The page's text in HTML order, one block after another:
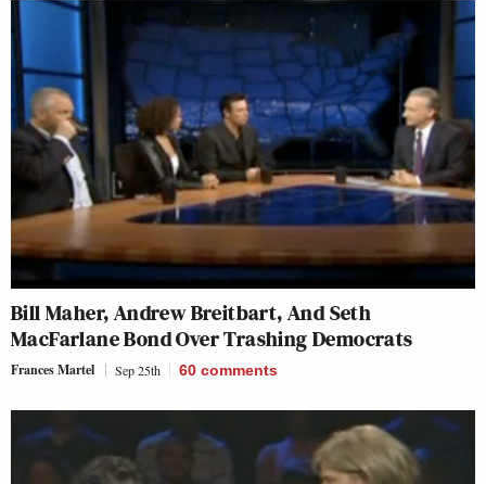
Bill Maher, Andrew Breitbart, And Seth
MacFarlane Bond Over Trashing Democrats
Frances Martel Sep 25th 60 comments